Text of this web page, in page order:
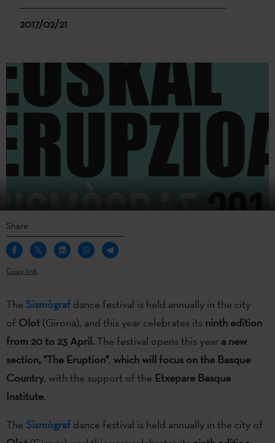
2017/02/21
Share
Copy link
TheSismògrafdance festival is held annually in the city
of Olot (Girona), and this year celebrates its ninth edition
from 20 to 23 April. The festival opens this year a new
section, "The Eruption", which will focus on the Basque
Country, with the support of the Etxepare Basque
Institute.
TheSismògrafdance festival is held annually in the city of